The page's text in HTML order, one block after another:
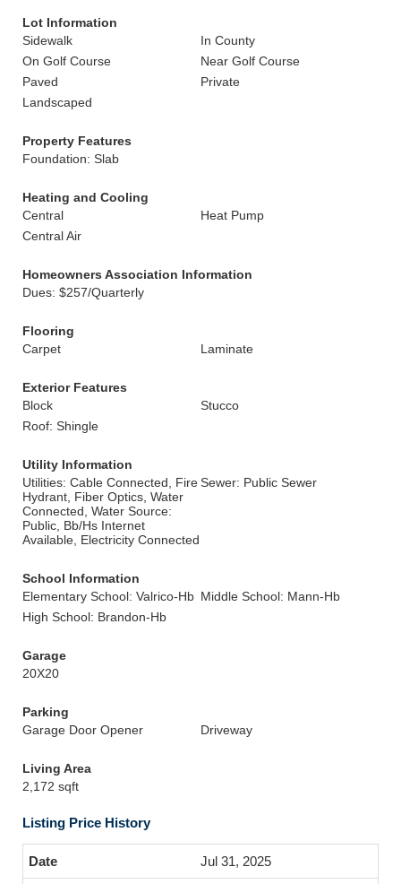
Lot Information
Sidewalk
In County
On Golf Course
Near Golf Course
Paved
Private
Landscaped
Property Features
Foundation: Slab
Heating and Cooling
Central
Heat Pump
Central Air
Homeowners Association Information
Dues: $257/Quarterly
Flooring
Carpet
Laminate
Exterior Features
Block
Stucco
Roof: Shingle
Utility Information
Utilities: Cable Connected, Fire
Hydrant, Fiber Optics, Water
Connected, Water Source:
Public, Bb/Hs Internet
Available, Electricity Connected
Sewer: Public Sewer
School Information
Elementary School: Valrico-Hb Middle School: Mann-Hb
High School: Brandon-Hb
Garage
20X20
Parking
Garage Door Opener
Driveway
Living Area
2,172 sqft
Listing Price History
Jul 31, 2025